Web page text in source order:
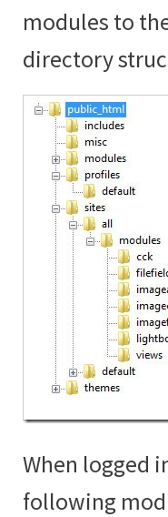
modules to
directory
When logged
following